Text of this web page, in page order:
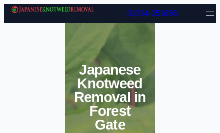
Skip to content
01214 051636
Japanese
Knotweed
Removal in
Forest
Gate